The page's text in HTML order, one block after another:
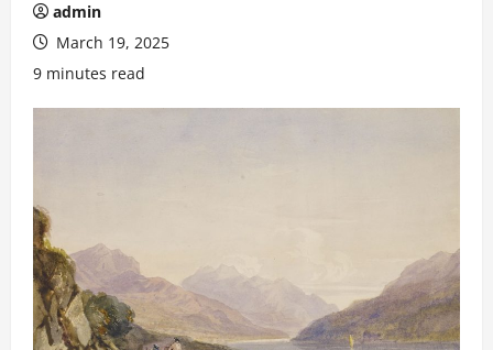
admin
March 19, 2025
9 minutes read